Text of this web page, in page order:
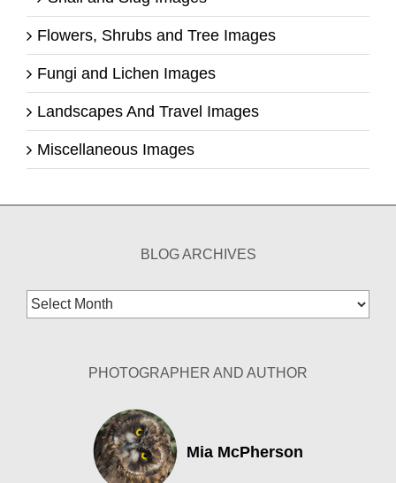
Flowers, Shrubs and Tree Images
Fungi and Lichen Images
Landscapes And Travel Images
Miscellaneous Images
BLOG ARCHIVES
Blog
Archives
PHOTOGRAPHER AND AUTHOR
Mia McPherson